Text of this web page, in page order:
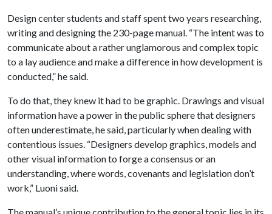
Design center students and staff spent two years researching,
writing and designing the 230-page manual. “The intent was to
communicate about a rather unglamorous and complex topic
to a lay audience and make a difference in how development is
conducted,” he said.
To do that, they knew it had to be graphic. Drawings and visual
information have a power in the public sphere that designers
often underestimate, he said, particularly when dealing with
contentious issues. “Designers develop graphics, models and
other visual information to forge a consensus or an
understanding, where words, covenants and legislation don’t
work,” Luoni said.